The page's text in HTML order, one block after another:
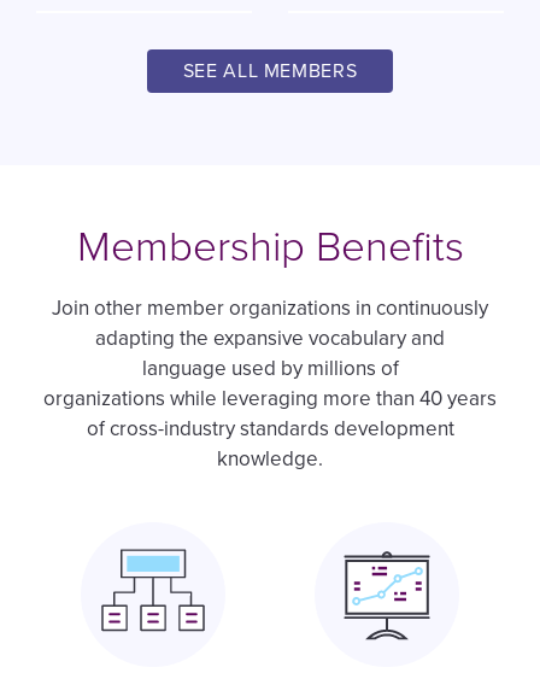
SEE ALL MEMBERS
Membership Benefits
Join other member organizations in continuously
adapting the expansive vocabulary and
language used by millions of
organizations while leveraging more than 40 years
of cross-industry standards development
knowledge.